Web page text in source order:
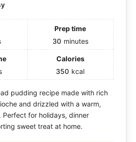
Prep time
30 minutes
Calories
350 kcal
pudding recipe made with rich
and drizzled with a warm,
Perfect for holidays, dinner
sweet treat at home.